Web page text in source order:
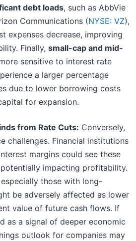
debt loads, such as AbbVie
Communications (NYSE: VZ),
expenses decrease, improving
Finally, small-cap and mid-
sensitive to interest rate
a larger percentage
due to lower borrowing costs
for expansion.
from Rate Cuts: Conversely,
challenges. Financial institutions
margins could see these
impacting profitability.
those with long-
be adversely affected as lower
value of future cash flows. If
as a signal of deeper economic
outlook for companies may